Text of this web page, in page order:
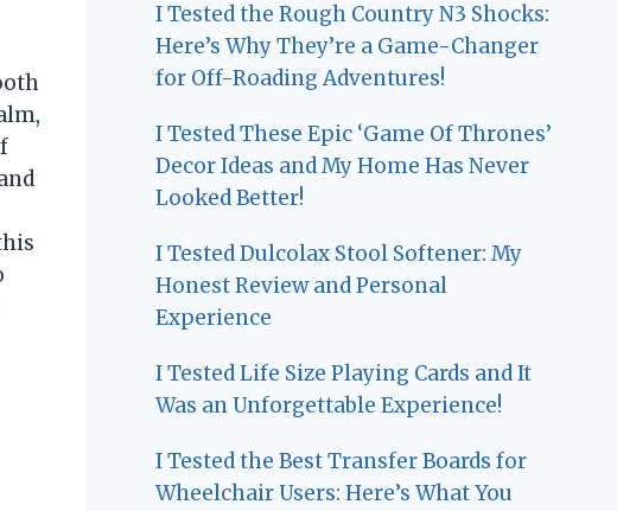
I Tested the Rough Country N3 Shocks:
Here’s Why They’re a Game-Changer
for Off-Roading Adventures!
I Tested These Epic ‘Game Of Thrones’
Decor Ideas and My Home Has Never
Looked Better!
I Tested Dulcolax Stool Softener: My
Honest Review and Personal
Experience
I Tested Life Size Playing Cards and It
Was an Unforgettable Experience!
I Tested the Best Transfer Boards for
Wheelchair Users: Here’s What You